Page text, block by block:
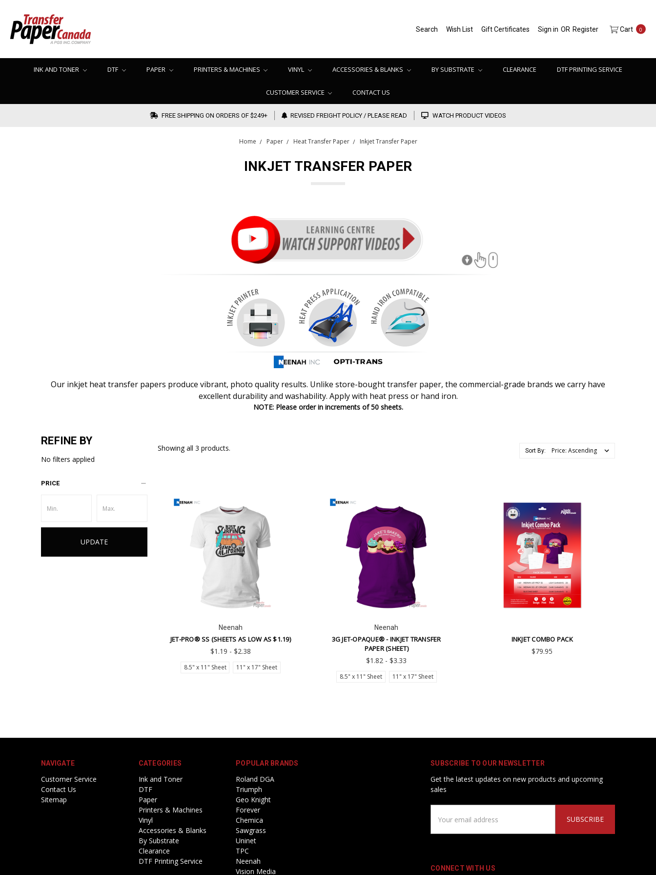
Search Wish List Gift Certificates Sign in OR Register Cart 0
INK AND TONER DTF PAPER PRINTERS & MACHINES VINYL ACCESSORIES & BLANKS BY SUBSTRATE CLEARANCE DTF PRINTING SERVICE
CUSTOMER SERVICE CONTACT US
FREE SHIPPING ON ORDERS OF $249+ REVISED FREIGHT POLICY / PLEASE READ WATCH PRODUCT VIDEOS
Home Paper Heat Transfer Paper Inkjet Transfer Paper
INKJET TRANSFER PAPER
Our inkjet heat transfer papers produce vibrant, photo quality results. Unlike store-bought transfer paper, the commercial-grade brands we carry have
excellent durability and washability. Apply with heat press or hand iron.
NOTE: Please order in increments of 50 sheets.
REFINE BY
No filters applied
PRICE
UPDATE
Showing all 3 products. Sort By:
Neenah
JET-PRO® SS (SHEETS AS LOW AS $1.19)
$1.19 - $2.38
8.5" x 11" Sheet 11" x 17" Sheet
Neenah
3G JET-OPAQUE® - INKJET TRANSFER
PAPER (SHEET)
$1.82 - $3.33
8.5" x 11" Sheet 11" x 17" Sheet
INKJET COMBO PACK
$79.95
NAVIGATE
Customer Service
Contact Us
Sitemap
CATEGORIES
Ink and Toner
DTF
Paper
Printers & Machines
Vinyl
Accessories & Blanks
By Substrate
Clearance
DTF Printing Service
POPULAR BRANDS
Roland DGA
Triumph
Geo Knight
Forever
Chemica
Sawgrass
Uninet
TPC
Neenah
Vision Media
SUBSCRIBE TO OUR NEWSLETTER
Get the latest updates on new products and upcoming
sales
Address
CONNECT WITH US
SUBSCRIBE TO OUR NEWSLETTER
Receive updates on new products and sales. Unsubscribe any time.
Email